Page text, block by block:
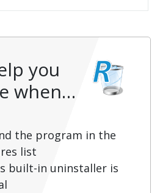
you
when…
the program in the
list
built-in uninstaller is